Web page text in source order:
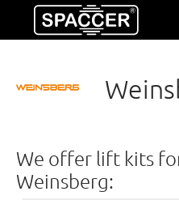
Skip to main content
We offer lift kits
Weinsberg: